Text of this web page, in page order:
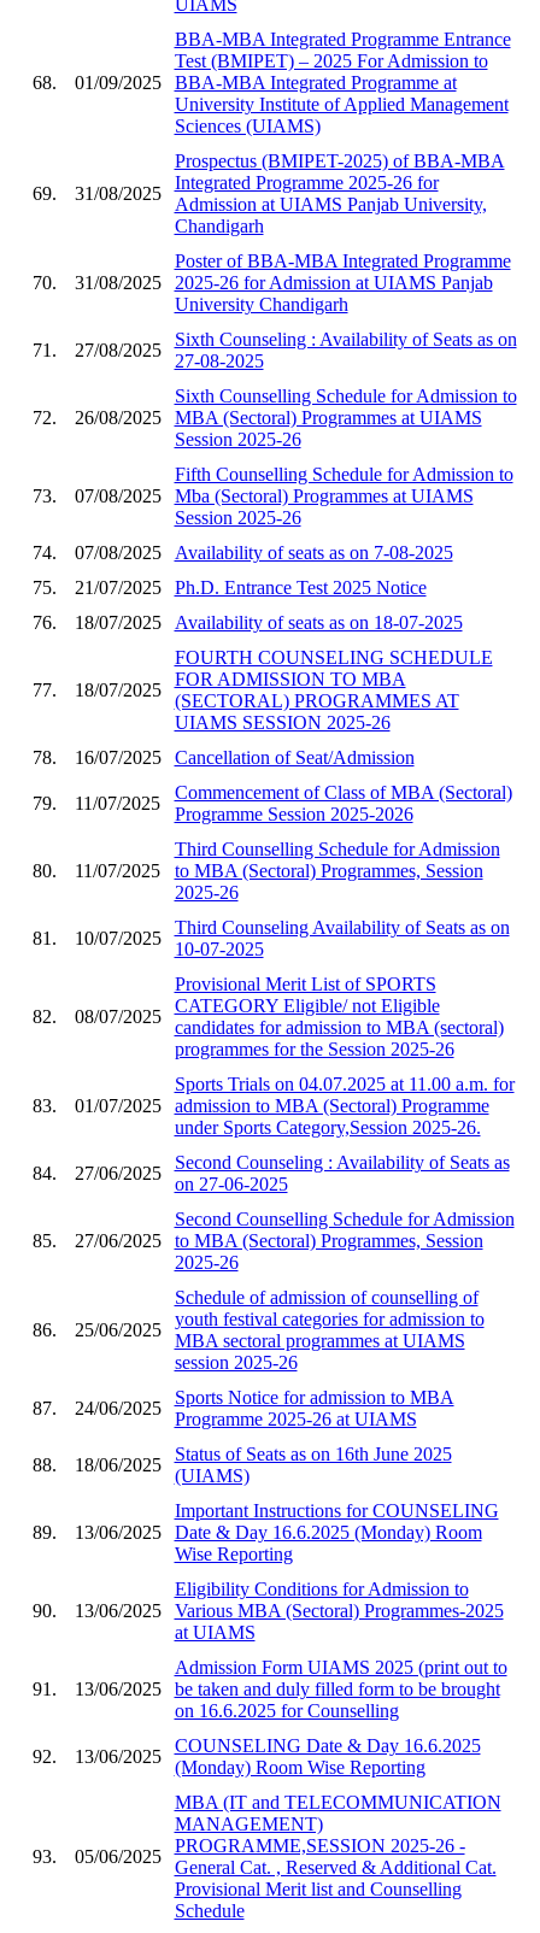
68. 01/09/2025
BBA-MBA Integrated Programme Entrance
Test (BMIPET) – 2025 For Admission to
BBA-MBA Integrated Programme at
University Institute of Applied Management
Sciences (UIAMS)
69. 31/08/2025
Prospectus (BMIPET-2025) of BBA-MBA
Integrated Programme 2025-26 for
Admission at UIAMS Panjab University,
Chandigarh
70. 31/08/2025
Poster of BBA-MBA Integrated Programme
2025-26 for Admission at UIAMS Panjab
University Chandigarh
71. 27/08/2025
Sixth Counseling : Availability of Seats as on
27-08-2025
72. 26/08/2025
Sixth Counselling Schedule for Admission to
MBA (Sectoral) Programmes at UIAMS
Session 2025-26
73. 07/08/2025
Fifth Counselling Schedule for Admission to
Mba (Sectoral) Programmes at UIAMS
Session 2025-26
74.
07/08/2025
Availability of seats as on 7-08-2025
75.
21/07/2025
Ph.D. Entrance Test 2025 Notice
76.
18/07/2025 Availability of seats as on 18-07-2025
77. 18/07/2025
FOURTH COUNSELING SCHEDULE
FOR ADMISSION TO MBA
(SECTORAL) PROGRAMMES AT
UIAMS SESSION 2025-26
78.
16/07/2025 Cancellation of Seat/Admission
79. 11/07/2025
Commencement of Class of MBA (Sectoral)
Programme Session 2025-2026
80. 11/07/2025
Third Counselling Schedule for Admission
to MBA (Sectoral) Programmes, Session
2025-26
81. 10/07/2025
Third Counseling Availability of Seats as on
10-07-2025
82. 08/07/2025
Provisional Merit List of SPORTS
CATEGORY Eligible/ not Eligible
candidates for admission to MBA (sectoral)
programmes for the Session 2025-26
83. 01/07/2025
Sports Trials on 04.07.2025 at 11.00 a.m. for
admission to MBA (Sectoral) Programme
under Sports Category,Session 2025-26.
84. 27/06/2025
Second Counseling : Availability of Seats as
on 27-06-2025
85. 27/06/2025
Second Counselling Schedule for Admission
to MBA (Sectoral) Programmes, Session
2025-26
86. 25/06/2025
Schedule of admission of counselling of
youth festival categories for admission to
MBA sectoral programmes at UIAMS
session 2025-26
87. 24/06/2025
Sports Notice for admission to MBA
Programme 2025-26 at UIAMS
88. 18/06/2025
Status of Seats as on 16th June 2025
(UIAMS)
89. 13/06/2025
Important Instructions for COUNSELING
Date & Day 16.6.2025 (Monday) Room
Wise Reporting
90. 13/06/2025
Eligibility Conditions for Admission to
Various MBA (Sectoral) Programmes-2025
at UIAMS
91. 13/06/2025
Admission Form UIAMS 2025 (print out to
be taken and duly filled form to be brought
on 16.6.2025 for Counselling
92. 13/06/2025
COUNSELING Date & Day 16.6.2025
(Monday) Room Wise Reporting
93. 05/06/2025
MBA (IT and TELECOMMUNICATION
MANAGEMENT)
PROGRAMME,SESSION 2025-26 -
General Cat. , Reserved & Additional Cat.
Provisional Merit list and Counselling
Schedule